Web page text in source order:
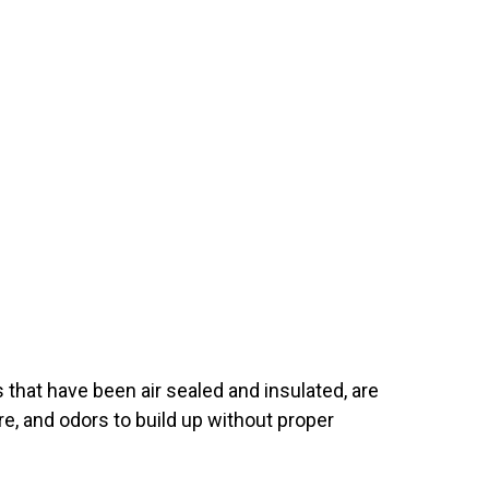
have been air sealed and insulated, are
and odors to build up without proper